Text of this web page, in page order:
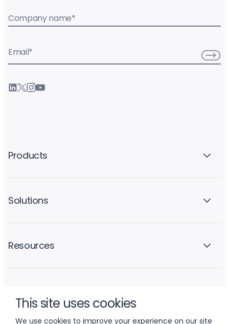
This site uses cookies
We use cookies to improve your experience on our site
Company name*
Email*
Products
Solutions
Resources